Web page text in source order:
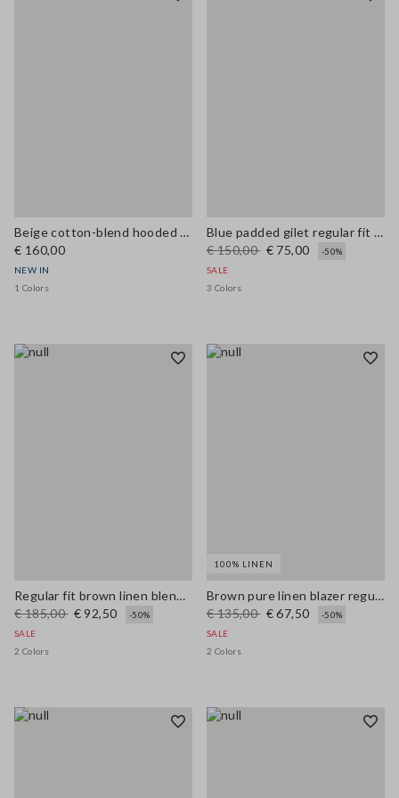
Beige cotton-blend hooded cape in oversized fit
€ 160,00
NEW IN
1 Colors
Blue padded gilet regular fit with zip
€ 150,00 € 75,00
-50%
SALE
3 Colors
Regular fit brown linen blend blazer
€ 185,00 € 92,50
-50%
SALE
2 Colors
100% LINEN
Brown pure linen blazer regular fit
€ 135,00 € 67,50
-50%
SALE
2 Colors